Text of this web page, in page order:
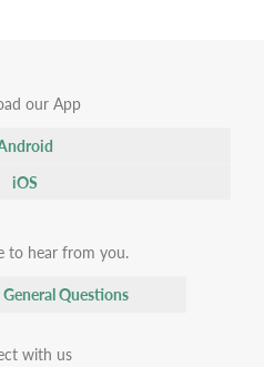
our App
iOS
to hear from you.
Questions
with us